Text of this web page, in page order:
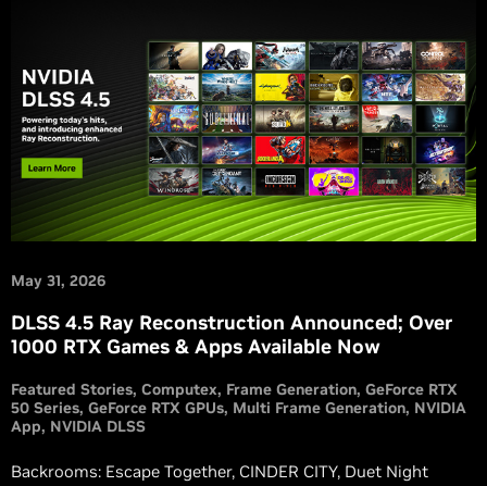
May 31, 2026
DLSS 4.5 Ray Reconstruction Announced; Over
1000 RTX Games & Apps Available Now
Featured Stories Computex Frame Generation GeForce RTX
50 Series GeForce RTX GPUs Multi Frame Generation NVIDIA
App NVIDIA DLSS
Backrooms: Escape Together, CINDER CITY, Duet Night